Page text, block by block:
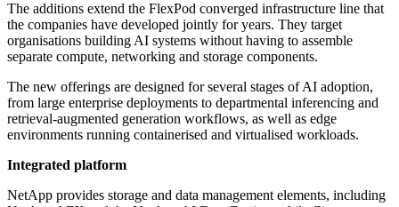
The additions extend the FlexPod converged infrastructure line that
the companies have developed jointly for years. They target
organisations building AI systems without having to assemble
separate compute, networking and storage components.
The new offerings are designed for several stages of AI adoption,
from large enterprise deployments to departmental inferencing and
retrieval-augmented generation workflows, as well as edge
environments running containerised and virtualised workloads.
Integrated platform
NetApp provides storage and data management elements, including